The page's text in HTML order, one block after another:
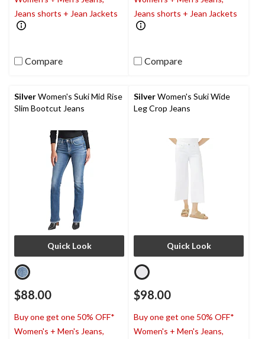
Jeans shorts + Jean Jackets
Compare
Jeans shorts + Jean Jackets
Compare
SilverWomen's Suki Mid Rise
Slim Bootcut Jeans
Quick Look
$88.00
Buy one get one 50% OFF*
Women's + Men's Jeans,
SilverWomen's Suki Wide
Leg Crop Jeans
Quick Look
$98.00
Buy one get one 50% OFF*
Women's + Men's Jeans,